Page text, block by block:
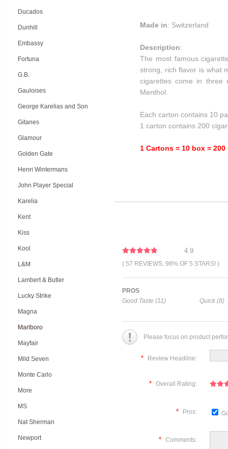
Ducados
Dunhill
Embassy
Fortuna
G.B.
Gauloises
George Karelias and Son
Gitanes
Glamour
Golden Gate
Henri Wintermans
John Player Special
Karelia
Kent
Kiss
Kool
L&M
Lambert & Butler
Lucky Strike
Magna
Marlboro
Mayfair
Mild Seven
Monte Carlo
More
MS
Nat Sherman
Newport
Made in: Switzerland
Description:
The most famous
strong, rich flavor is what
cigarettes come in three
Menthol.
Each carton contains 10
1 carton contains 200
1 Cartons = 10 box =
4.9
( 57 REVIEWS, 98% OF 5 STARS! )
PROS
Good Taste (11)
Quick (8)
Please focus on product
* Review Headline:
* Overall Rating:
* Pros:
* Comments: